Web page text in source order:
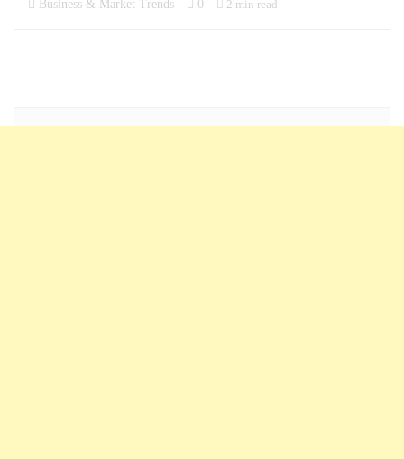
Business & Market Trends 0 2 min read